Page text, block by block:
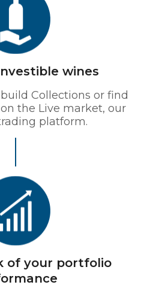
wines
Collections or find
the Live market, our
platform.
of your portfolio